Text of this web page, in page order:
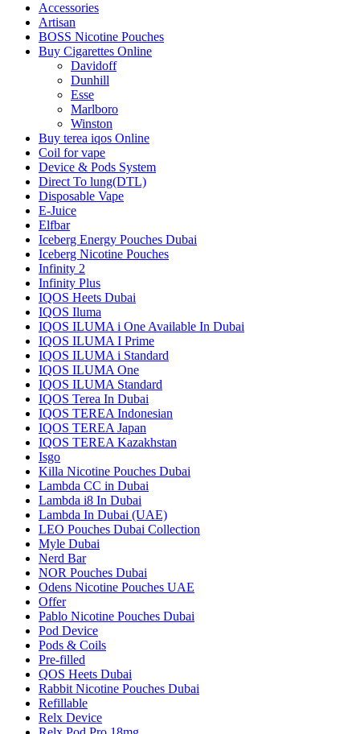
Accessories
Artisan
BOSS Nicotine Pouches
Buy Cigarettes Online
Davidoff
Dunhill
Esse
Marlboro
Winston
Buy terea iqos Online
Coil for vape
Device & Pods System
Direct To lung(DTL)
Disposable Vape
E-Juice
Elfbar
Iceberg Energy Pouches Dubai
Iceberg Nicotine Pouches
Infinity 2
Infinity Plus
IQOS Heets Dubai
IQOS Iluma
IQOS ILUMA i One Available In Dubai
IQOS ILUMA I Prime
IQOS ILUMA i Standard
IQOS ILUMA One
IQOS ILUMA Standard
IQOS Terea In Dubai
IQOS TEREA Indonesian
IQOS TEREA Japan
IQOS TEREA Kazakhstan
Isgo
Killa Nicotine Pouches Dubai
Lambda CC in Dubai
Lambda i8 In Dubai
Lambda In Dubai (UAE)
LEO Pouches Dubai Collection
Myle Dubai
Nerd Bar
NOR Pouches Dubai
Odens Nicotine Pouches UAE
Offer
Pablo Nicotine Pouches Dubai
Pod Device
Pods & Coils
Pre-filled
QOS Heets Dubai
Rabbit Nicotine Pouches Dubai
Refillable
Relx Device